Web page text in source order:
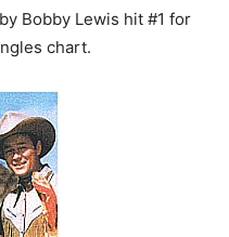
by Bobby Lewis hit #1 for
chart.